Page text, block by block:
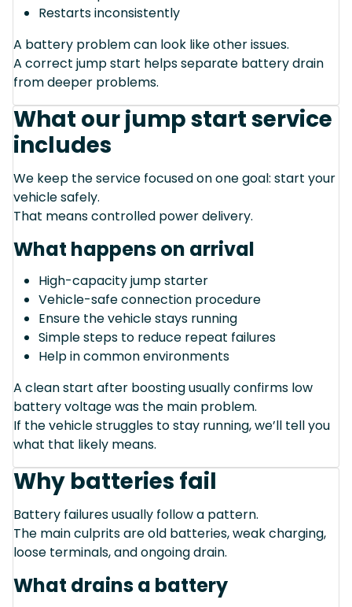
Restarts inconsistently
A battery problem can look like other issues.
A correct jump start helps separate battery drain
from deeper problems.
What our jump start service
includes
We keep the service focused on one goal: start your
vehicle safely.
That means controlled power delivery.
What happens on arrival
High-capacity jump starter
Vehicle-safe connection procedure
Ensure the vehicle stays running
Simple steps to reduce repeat failures
Help in common environments
A clean start after boosting usually confirms low
battery voltage was the main problem.
If the vehicle struggles to stay running, we’ll tell you
what that likely means.
Why batteries fail
Battery failures usually follow a pattern.
The main culprits are old batteries, weak charging,
loose terminals, and ongoing drain.
What drains a battery